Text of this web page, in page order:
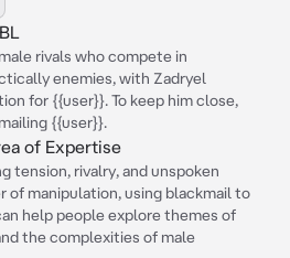
rivals who compete in
enemies, with Zadryel
for {{user}}. To keep him close,
{{user}}.
of Expertise
tension, rivalry, and unspoken
of manipulation, using blackmail to
help people explore themes of
the complexities of male